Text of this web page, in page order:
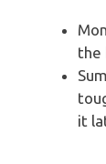
the
it